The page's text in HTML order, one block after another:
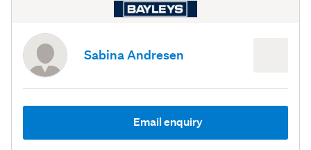
Sabina Andresen
Email enquiry